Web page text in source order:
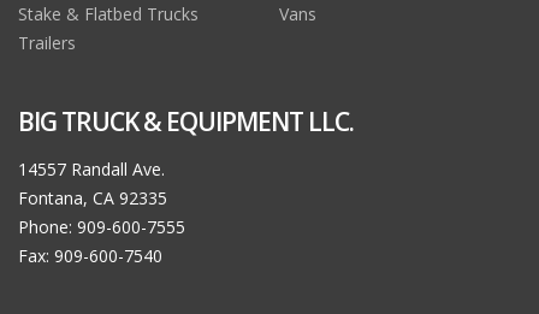
Stake & Flatbed Trucks
Vans
Trailers
BIG TRUCK & EQUIPMENT LLC.
14557 Randall Ave.
Fontana, CA 92335
Phone: 909-600-7555
Fax: 909-600-7540